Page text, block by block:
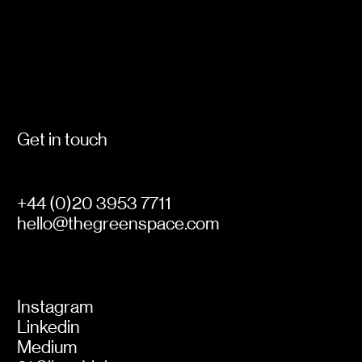
Get in touch
+44 (0)20 3953 7711
hello@thegreenspace.com
Instagram
Linkedin
Medium